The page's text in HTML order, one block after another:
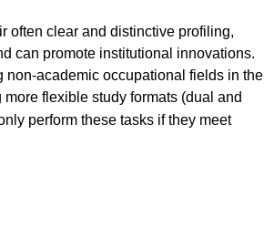
often clear and distinctive profiling,
can promote institutional innovations.
non-academic occupational fields in the
flexible study formats (dual and
perform these tasks if they meet